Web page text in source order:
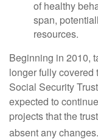
of healthy
span,
resources.
Beginning in 2010,
longer fully covered
Social Security
expected to
projects that the
absent any changes.